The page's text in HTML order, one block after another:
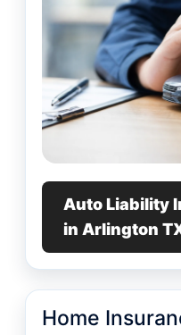
Auto Liability
in Arlington
Home